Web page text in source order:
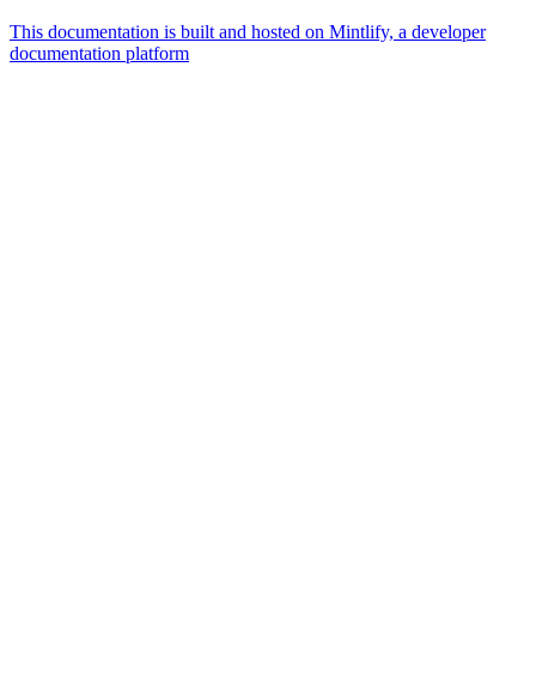
This documentation is built and hosted on Mintlify, a developer
documentation platform